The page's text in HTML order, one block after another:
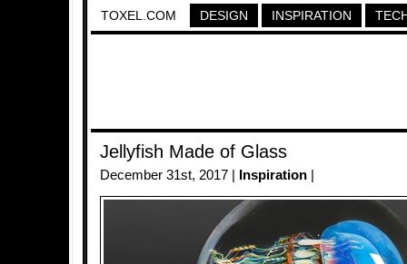
TOXEL.COM DESIGN INSPIRATION
Jellyfish Made of Glass
December 31st, 2017 | Inspiration